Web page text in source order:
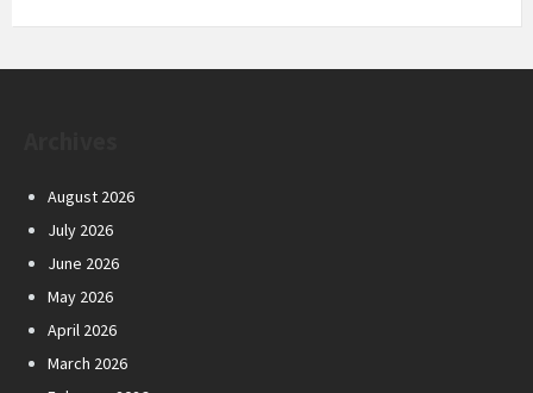
August 2026
July 2026
June 2026
May 2026
April 2026
March 2026